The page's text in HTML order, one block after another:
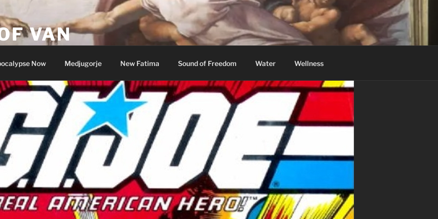
VAN
Now Medjugorje New Fatima Sound of Freedom Water Wellness